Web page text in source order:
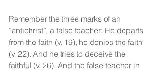
Remember the three marks of an
“antichrist”, a false teacher: He departs
from the faith (v. 19), he denies the faith
(v. 22). And he tries to deceive the
faithful (v. 26). And the false teacher in